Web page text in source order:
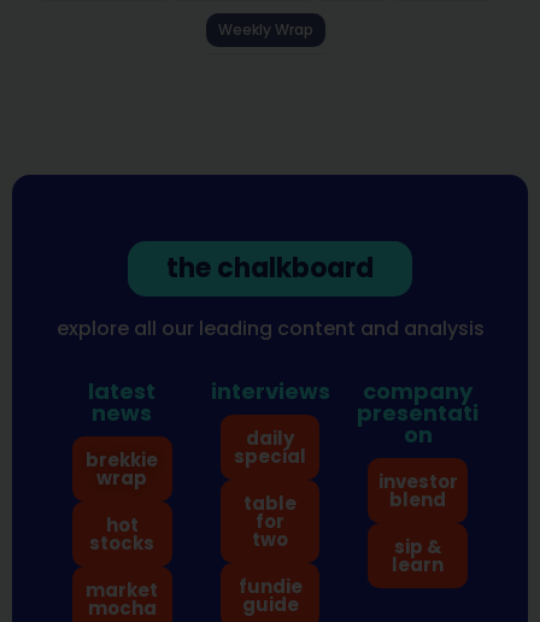
Weekly Wrap
the chalkboard
explore all our leading content and analysis
latest
news
brekkie
wrap
hot
stocks
market
mocha
interviews
daily
special
table
for
two
fundie
guide
company
presentati
on
investor
blend
sip &
learn